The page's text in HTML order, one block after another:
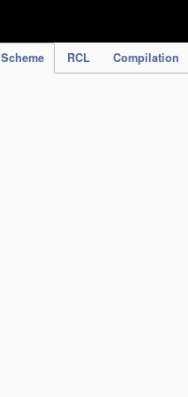
Scheme RCL Compilation